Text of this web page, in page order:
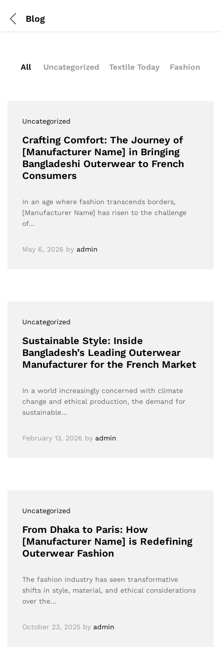
Blog
All Uncategorized Textile Today Fashion
Uncategorized
Crafting Comfort: The Journey of
[Manufacturer Name] in Bringing
Bangladeshi Outerwear to French
Consumers
In an age where fashion transcends borders,
[Manufacturer Name] has risen to the challenge
of…
May 6, 2026 by admin
Uncategorized
Sustainable Style: Inside
Bangladesh’s Leading Outerwear
Manufacturer for the French Market
In a world increasingly concerned with climate
change and ethical production, the demand for
sustainable…
February 13, 2026 by admin
Uncategorized
From Dhaka to Paris: How
[Manufacturer Name] is Redefining
Outerwear Fashion
The fashion industry has seen transformative
shifts in style, material, and ethical considerations
over the…
October 23, 2025 by admin